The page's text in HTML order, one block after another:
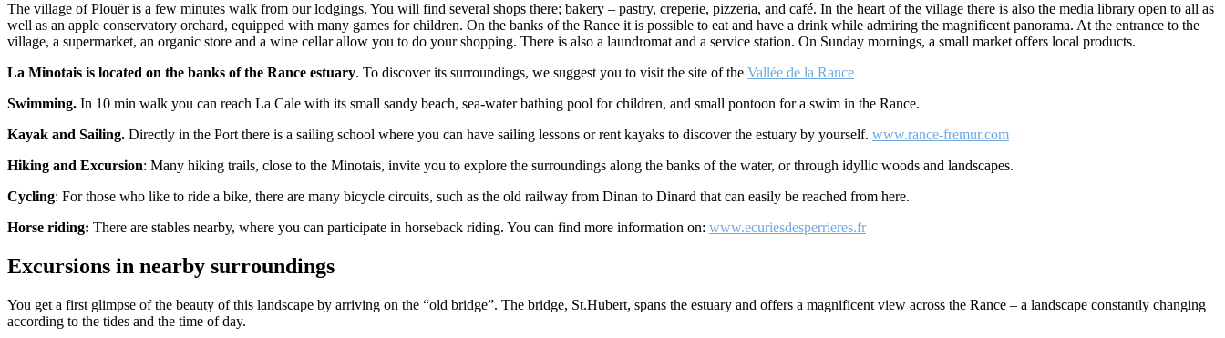
The village of Plouër is a few minutes walk from our lodgings. You will find several shops there; bakery – pastry, creperie, pizzeria, and café. In the heart of the village there is also the media library open to all as
well as an apple conservatory orchard, equipped with many games for children. On the banks of the Rance it is possible to eat and have a drink while admiring the magnificent panorama. At the entrance to the
village, a supermarket, an organic store and a wine cellar allow you to do your shopping. There is also a laundromat and a service station. On Sunday mornings, a small market offers local products.
La Minotais is located on the banks of the Rance estuary. To discover its surroundings, we suggest you to visit the site of the Vallée de la Rance
Swimming. In 10 min walk you can reach La Cale with its small sandy beach, sea-water bathing pool for children, and small pontoon for a swim in the Rance.
Kayak and Sailing. Directly in the Port there is a sailing school where you can have sailing lessons or rent kayaks to discover the estuary by yourself. www.rance-fremur.com
Hiking and Excursion: Many hiking trails, close to the Minotais, invite you to explore the surroundings along the banks of the water, or through idyllic woods and landscapes.
Cycling: For those who like to ride a bike, there are many bicycle circuits, such as the old railway from Dinan to Dinard that can easily be reached from here.
Horse riding: There are stables nearby, where you can participate in horseback riding. You can find more information on: www.ecuriesdesperrieres.fr
Excursions in nearby surroundings
You get a first glimpse of the beauty of this landscape by arriving on the “old bridge”. The bridge, St.Hubert, spans the estuary and offers a magnificent view across the Rance – a landscape constantly changing
according to the tides and the time of day.